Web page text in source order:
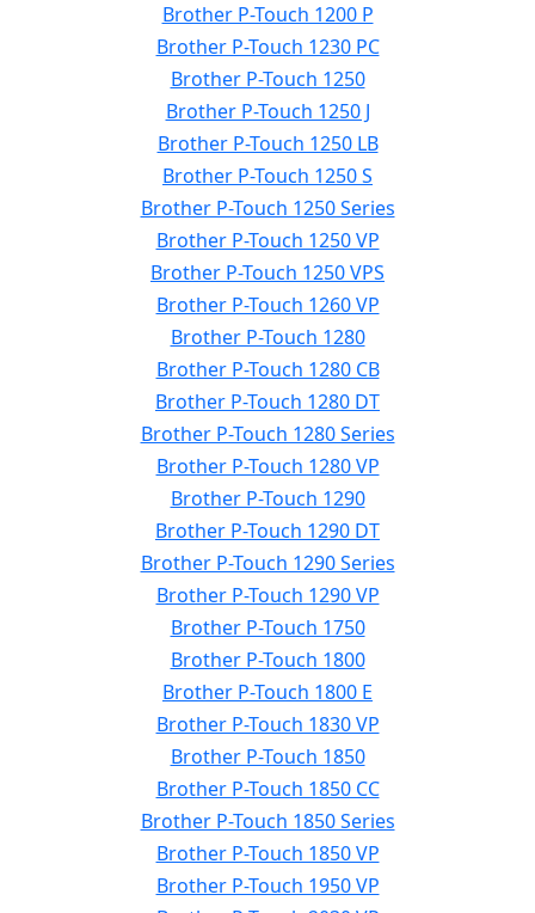
Brother P-Touch 1200 P
Brother P-Touch 1230 PC
Brother P-Touch 1250
Brother P-Touch 1250 J
Brother P-Touch 1250 LB
Brother P-Touch 1250 S
Brother P-Touch 1250 Series
Brother P-Touch 1250 VP
Brother P-Touch 1250 VPS
Brother P-Touch 1260 VP
Brother P-Touch 1280
Brother P-Touch 1280 CB
Brother P-Touch 1280 DT
Brother P-Touch 1280 Series
Brother P-Touch 1280 VP
Brother P-Touch 1290
Brother P-Touch 1290 DT
Brother P-Touch 1290 Series
Brother P-Touch 1290 VP
Brother P-Touch 1750
Brother P-Touch 1800
Brother P-Touch 1800 E
Brother P-Touch 1830 VP
Brother P-Touch 1850
Brother P-Touch 1850 CC
Brother P-Touch 1850 Series
Brother P-Touch 1850 VP
Brother P-Touch 1950 VP